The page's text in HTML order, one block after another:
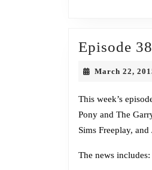
Episode
March 22,
This week’s
Pony and The
Sims Freeplay,
The news includes: